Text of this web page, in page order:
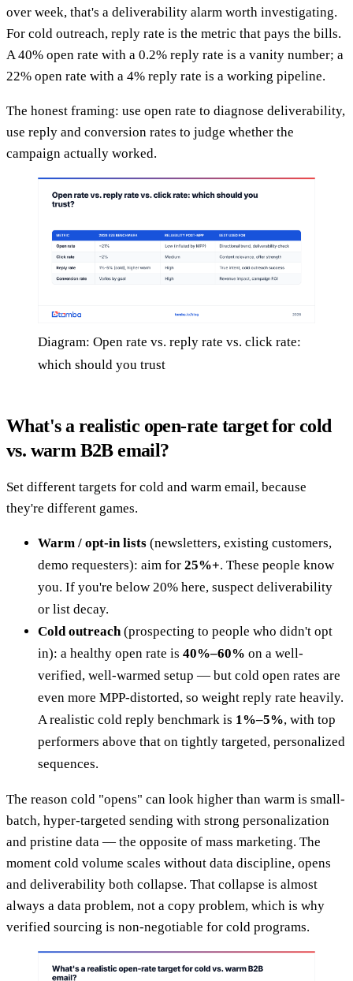
over week, that's a deliverability alarm worth investigating.
For cold outreach, reply rate is the metric that pays the bills.
A 40% open rate with a 0.2% reply rate is a vanity number; a
22% open rate with a 4% reply rate is a working pipeline.
The honest framing: use open rate to diagnose deliverability,
use reply and conversion rates to judge whether the
campaign actually worked.
Diagram: Open rate vs. reply rate vs. click rate:
which should you trust
What's a realistic open-rate target for cold
vs. warm B2B email?
Set different targets for cold and warm email, because
they're different games.
Warm / opt-in lists (newsletters, existing customers,
demo requesters): aim for 25%+. These people know
you. If you're below 20% here, suspect deliverability
or list decay.
Cold outreach(prospecting to people who didn't opt
in): a healthy open rate is 40%–60% on a well-
verified, well-warmed setup — but cold open rates are
even more MPP-distorted, so weight reply rate heavily.
A realistic cold reply benchmark is 1%–5%, with top
performers above that on tightly targeted, personalized
sequences.
The reason cold "opens" can look higher than warm is small-
batch, hyper-targeted sending with strong personalization
and pristine data — the opposite of mass marketing. The
moment cold volume scales without data discipline, opens
and deliverability both collapse. That collapse is almost
always a data problem, not a copy problem, which is why
verified sourcing is non-negotiable for cold programs.